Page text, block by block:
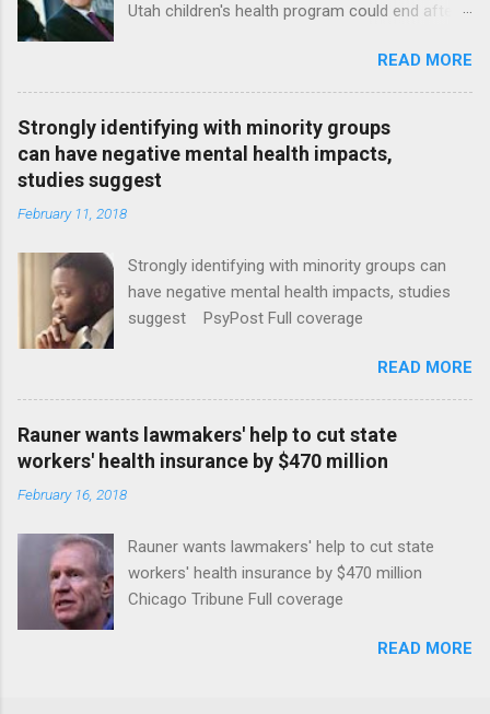
Utah children's health program could end after
READ MORE
Strongly identifying with minority groups
can have negative mental health impacts,
studies suggest
February 11, 2018
Strongly identifying with minority groups can
have negative mental health impacts, studies
suggest PsyPost Full coverage
READ MORE
Rauner wants lawmakers' help to cut state
workers' health insurance by $470 million
February 16, 2018
Rauner wants lawmakers' help to cut state
workers' health insurance by $470 million
Chicago Tribune Full coverage
READ MORE